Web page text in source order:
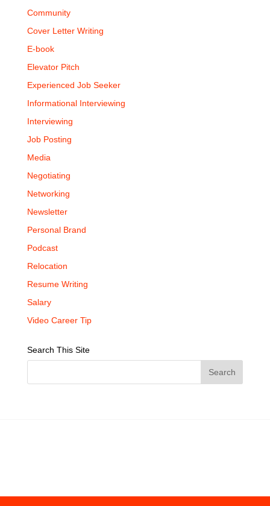
Community
Cover Letter Writing
E-book
Elevator Pitch
Experienced Job Seeker
Informational Interviewing
Interviewing
Job Posting
Media
Negotiating
Networking
Newsletter
Personal Brand
Podcast
Relocation
Resume Writing
Salary
Video Career Tip
Search This Site